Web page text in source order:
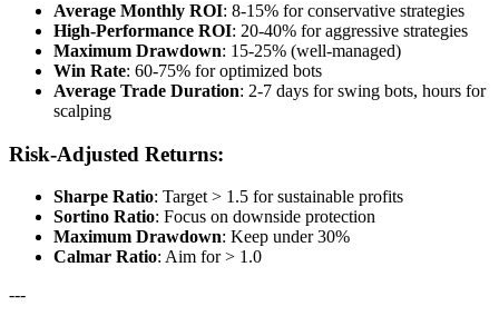
Average Monthly ROI: 8-15% for conservative strategies
High-Performance ROI: 20-40% for aggressive strategies
Maximum Drawdown: 15-25% (well-managed)
Win Rate: 60-75% for optimized bots
Average Trade Duration: 2-7 days for swing bots, hours for
scalping
Risk-Adjusted Returns:
Sharpe Ratio: Target > 1.5 for sustainable profits
Sortino Ratio: Focus on downside protection
Maximum Drawdown: Keep under 30%
Calmar Ratio: Aim for > 1.0
---